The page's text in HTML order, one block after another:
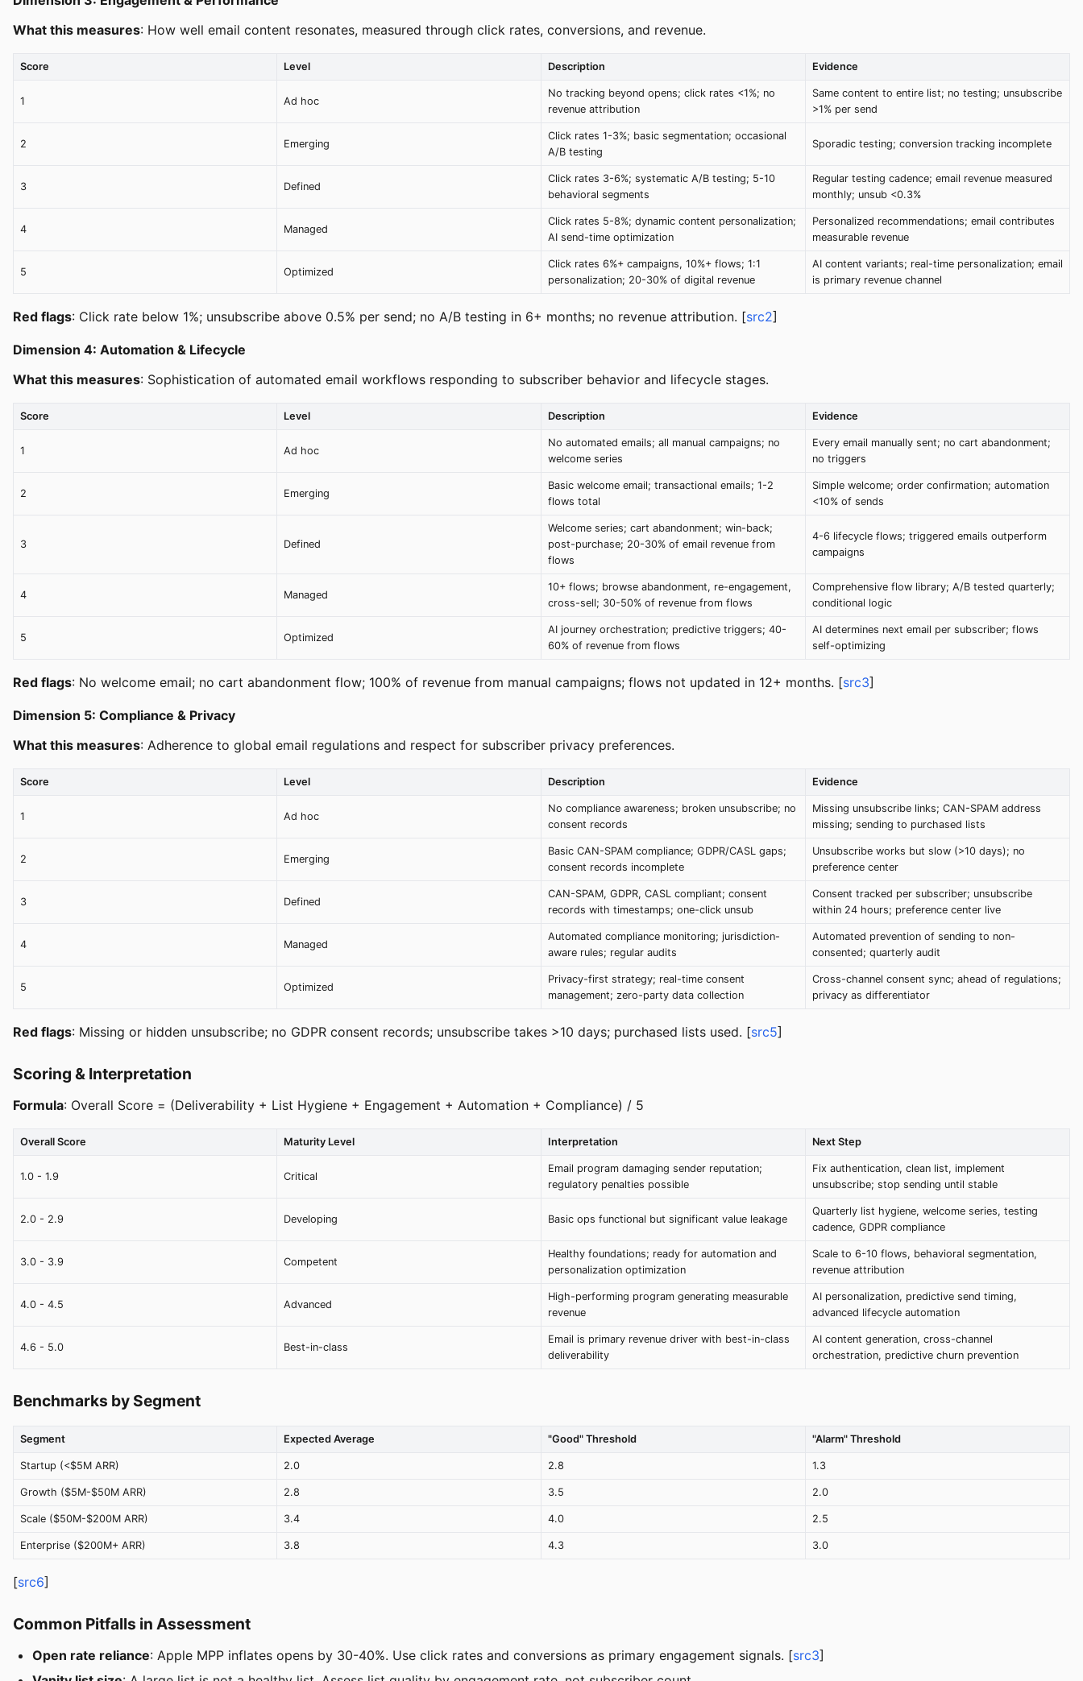
What this measures: How well email content resonates, measured through click rates, conversions, and revenue.
Score Level Description Evidence
1 Ad hoc
No tracking beyond opens; click rates <1%; no
revenue attribution
Same content to entire list; no testing; unsubscribe
>1% per send
2 Emerging
Click rates 1-3%; basic segmentation; occasional
A/B testing
Sporadic testing; conversion tracking incomplete
3 Defined
Click rates 3-6%; systematic A/B testing; 5-10
behavioral segments
Regular testing cadence; email revenue measured
monthly; unsub <0.3%
4 Managed
Click rates 5-8%; dynamic content personalization;
AI send-time optimization
Personalized recommendations; email contributes
measurable revenue
5 Optimized
Click rates 6%+ campaigns, 10%+ flows; 1:1
personalization; 20-30% of digital revenue
AI content variants; real-time personalization; email
is primary revenue channel
Red flags: Click rate below 1%; unsubscribe above 0.5% per send; no A/B testing in 6+ months; no revenue attribution. [src2]
Dimension 4: Automation & Lifecycle
What this measures: Sophistication of automated email workflows responding to subscriber behavior and lifecycle stages.
Score Level Description Evidence
1 Ad hoc
No automated emails; all manual campaigns; no
welcome series
Every email manually sent; no cart abandonment;
no triggers
2 Emerging
Basic welcome email; transactional emails; 1-2
flows total
Simple welcome; order confirmation; automation
<10% of sends
3 Defined
Welcome series; cart abandonment; win-back;
post-purchase; 20-30% of email revenue from
flows
4-6 lifecycle flows; triggered emails outperform
campaigns
4 Managed
10+ flows; browse abandonment, re-engagement,
cross-sell; 30-50% of revenue from flows
Comprehensive flow library; A/B tested quarterly;
conditional logic
5 Optimized
AI journey orchestration; predictive triggers; 40-
60% of revenue from flows
AI determines next email per subscriber; flows
self-optimizing
Red flags: No welcome email; no cart abandonment flow; 100% of revenue from manual campaigns; flows not updated in 12+ months. [src3]
Dimension 5: Compliance & Privacy
What this measures: Adherence to global email regulations and respect for subscriber privacy preferences.
Score Level Description Evidence
1 Ad hoc
No compliance awareness; broken unsubscribe; no
consent records
Missing unsubscribe links; CAN-SPAM address
missing; sending to purchased lists
2 Emerging
Basic CAN-SPAM compliance; GDPR/CASL gaps;
consent records incomplete
Unsubscribe works but slow (>10 days); no
preference center
3 Defined
CAN-SPAM, GDPR, CASL compliant; consent
records with timestamps; one-click unsub
Consent tracked per subscriber; unsubscribe
within 24 hours; preference center live
4 Managed
Automated compliance monitoring; jurisdiction-
aware rules; regular audits
Automated prevention of sending to non-
consented; quarterly audit
5 Optimized
Privacy-first strategy; real-time consent
management; zero-party data collection
Cross-channel consent sync; ahead of regulations;
privacy as differentiator
Red flags: Missing or hidden unsubscribe; no GDPR consent records; unsubscribe takes >10 days; purchased lists used. [src5]
Scoring & Interpretation
Formula: Overall Score = (Deliverability + List Hygiene + Engagement + Automation + Compliance) / 5
Overall Score Maturity Level Interpretation Next Step
1.0 - 1.9 Critical
Email program damaging sender reputation;
regulatory penalties possible
Fix authentication, clean list, implement
unsubscribe; stop sending until stable
2.0 - 2.9 Developing Basic ops functional but significant value leakage
Quarterly list hygiene, welcome series, testing
cadence, GDPR compliance
3.0 - 3.9 Competent
Healthy foundations; ready for automation and
personalization optimization
Scale to 6-10 flows, behavioral segmentation,
revenue attribution
4.0 - 4.5 Advanced
High-performing program generating measurable
revenue
AI personalization, predictive send timing,
advanced lifecycle automation
4.6 - 5.0 Best-in-class
Email is primary revenue driver with best-in-class
deliverability
AI content generation, cross-channel
orchestration, predictive churn prevention
Benchmarks by Segment
Segment Expected Average "Good" Threshold "Alarm" Threshold
Startup (<$5M ARR) 2.0 2.8 1.3
Growth ($5M-$50M ARR) 2.8 3.5 2.0
Scale ($50M-$200M ARR) 3.4 4.0 2.5
Enterprise ($200M+ ARR) 3.8 4.3 3.0
[src6]
Common Pitfalls in Assessment
Open rate reliance: Apple MPP inflates opens by 30-40%. Use click rates and conversions as primary engagement signals. [src3]